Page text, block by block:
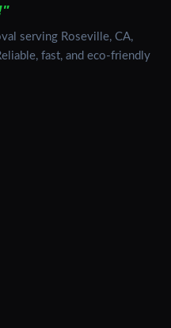
serving Roseville, CA,
fast, and eco-friendly